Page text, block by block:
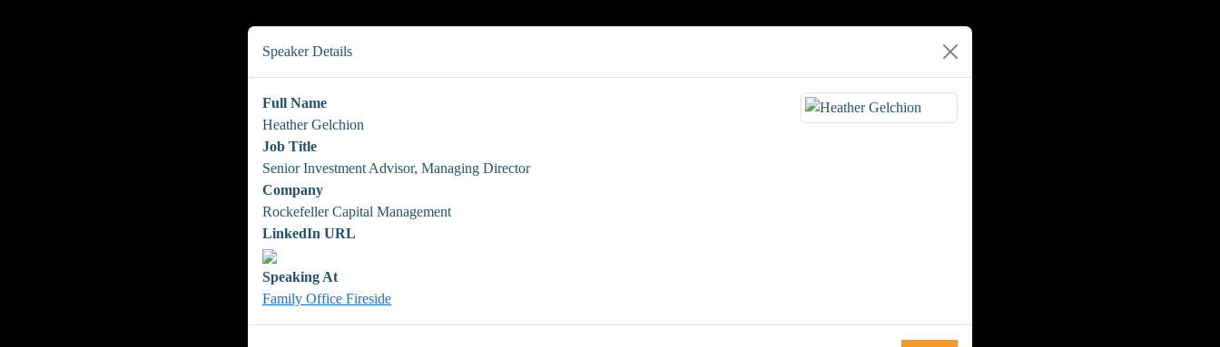
Speaker Details
Full Name
Heather Gelchion
Job Title
Senior Investment Advisor, Managing Director
Company
Rockefeller Capital Management
LinkedIn URL
Speaking At
Family Office Fireside